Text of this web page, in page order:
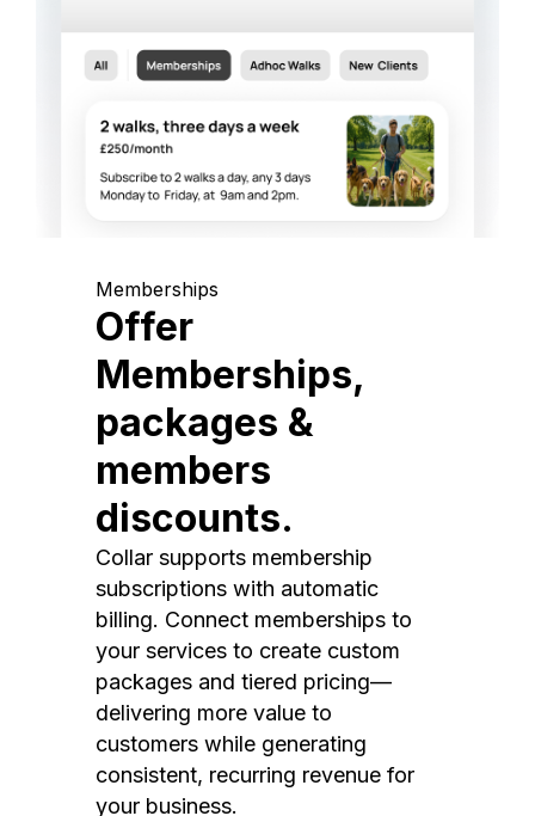
Memberships
Offer
Memberships,
packages &
members
discounts.
Collar supports membership
subscriptions with automatic
billing. Connect memberships to
your services to create custom
packages and tiered pricing—
delivering more value to
customers while generating
consistent, recurring revenue for
your business.